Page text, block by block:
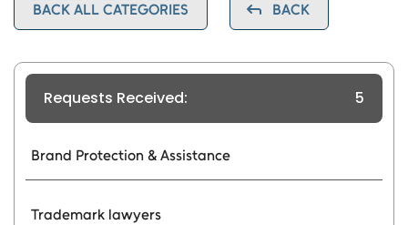
BACK ALL CATEGORIES BACK
Requests Received: 5
Brand Protection & Assistance
Trademark lawyers